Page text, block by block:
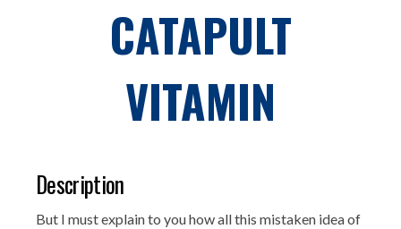
CATAPULT
VITAMIN
Description
But I must explain to you how all this mistaken idea of